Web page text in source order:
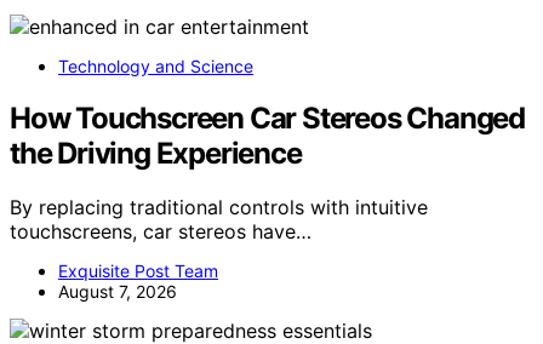
Technology and Science
How Touchscreen Car Stereos Changed
the Driving Experience
By replacing traditional controls with intuitive
touchscreens, car stereos have…
Exquisite Post Team
August 7, 2026